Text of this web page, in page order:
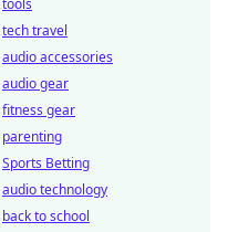
tools
tech travel
audio accessories
audio gear
fitness gear
parenting
Sports Betting
audio technology
back to school